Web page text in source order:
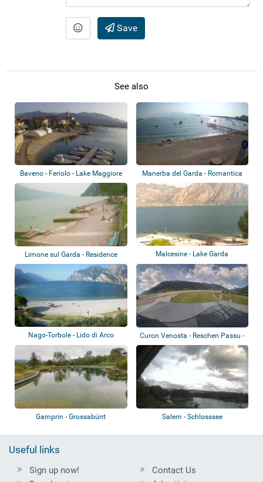
Save
See also
Baveno - Feriolo - Lake Maggiore
Manerba del Garda - Romantica
Beach
Limone sul Garda - Residence
San Luigi
Malcesine - Lake Garda
Nago-Torbole - Lido di Arco
Curon Venosta - Reschen Passu -
Lago di...
Gamprin - Grossabünt Salem - Schlosssee
Useful links
Sign up now!
Contact Us